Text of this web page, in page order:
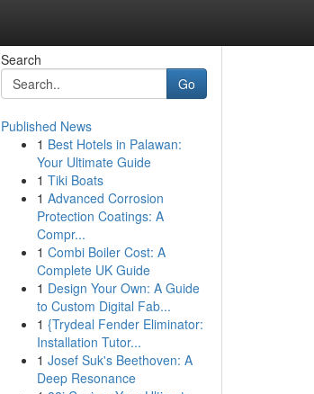
Search
Go
Published News
1 Best Hotels in Palawan:
Your Ultimate Guide
1 Tiki Boats
1 Advanced Corrosion
Protection Coatings: A
Compr...
1 Combi Boiler Cost: A
Complete UK Guide
1 Design Your Own: A Guide
to Custom Digital Fab...
1 {Trydeal Fender Eliminator:
Installation Tutor...
1 Josef Suk's Beethoven: A
Deep Resonance